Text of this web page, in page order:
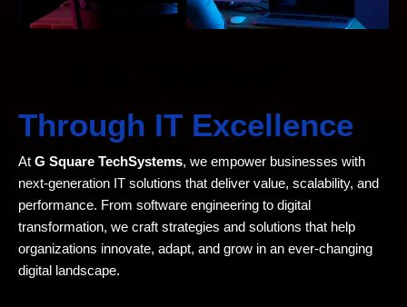
Through IT Excellence
At G Square TechSystems, we empower businesses with
next-generation IT solutions that deliver value, scalability, and
performance. From software engineering to digital
transformation, we craft strategies and solutions that help
organizations innovate, adapt, and grow in an ever-changing
digital landscape.